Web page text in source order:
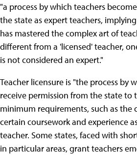
"a process by which teachers
the state as expert teachers,
has mastered the complex art of
different from a 'licensed' teacher,
is not considered an expert."
Teacher licensure is "the process by
receive permission from the state to
minimum requirements, such as the
certain coursework and experience
teacher. Some states, faced with
in particular areas, grant teachers